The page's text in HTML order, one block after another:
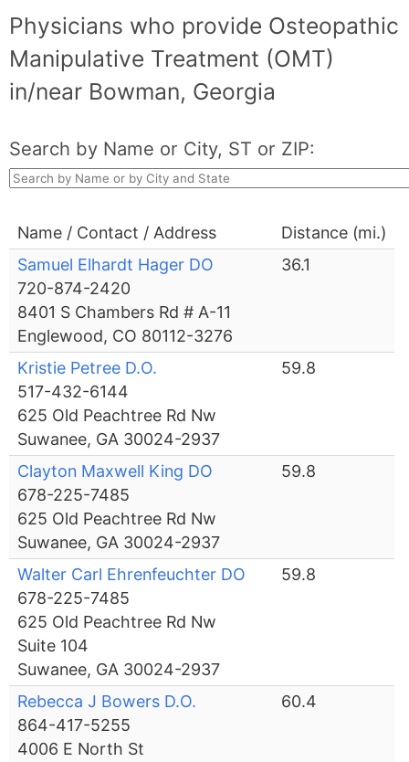
Physicians who provide Osteopathic
Manipulative Treatment (OMT)
in/near Bowman, Georgia
Search by Name or City, ST or ZIP:
Name / Contact / Address
Distance (mi.)
Samuel Elhardt Hager DO
720-874-2420
8401 S Chambers Rd # A-11
Englewood, CO 80112-3276
36.1
Kristie Petree D.O.
517-432-6144
625 Old Peachtree Rd Nw
Suwanee, GA 30024-2937
59.8
Clayton Maxwell King DO
678-225-7485
625 Old Peachtree Rd Nw
Suwanee, GA 30024-2937
59.8
Walter Carl Ehrenfeuchter DO
678-225-7485
625 Old Peachtree Rd Nw
Suite 104
Suwanee, GA 30024-2937
59.8
Rebecca J Bowers D.O.
864-417-5255
4006 E North St
60.4